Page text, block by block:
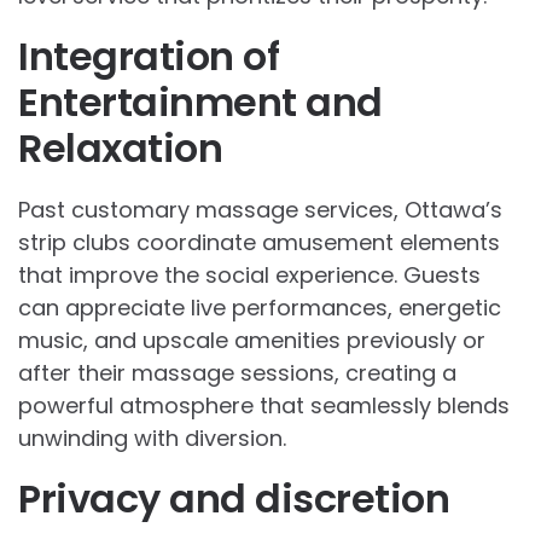
Integration of
Entertainment and
Relaxation
Past customary massage services, Ottawa’s
strip clubs coordinate amusement elements
that improve the social experience. Guests
can appreciate live performances, energetic
music, and upscale amenities previously or
after their massage sessions, creating a
powerful atmosphere that seamlessly blends
unwinding with diversion.
Privacy and discretion